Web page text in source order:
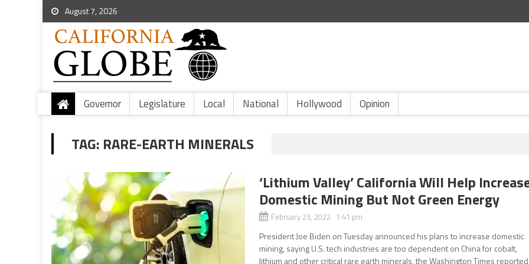
August 7, 2026
Governor Legislature Local National Hollywood Opinion
TAG: RARE-EARTH MINERALS
‘Lithium Valley’ California Will Help
Domestic Mining But Not Green Energy
February 23, 2022 1:41 pm
President Joe Biden on Tuesday announced his plans to increase domestic
mining, saying U.S. tech industries are too dependent on China for cobalt,
lithium and other critical rare earth minerals, the Washington Times